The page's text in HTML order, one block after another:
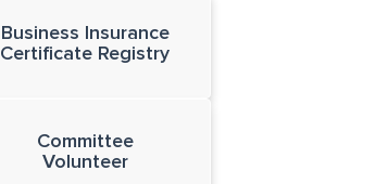
Business Insurance
Certificate Registry
Committee
Volunteer